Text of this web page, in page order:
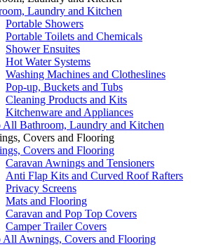
Laundry and Kitchen
Portable Showers
Portable Toilets and Chemicals
Shower Ensuites
Hot Water Systems
Washing Machines and Clotheslines
Pop-up, Buckets and Tubs
Cleaning Products and Kits
Kitchenware and Appliances
All Bathroom, Laundry and Kitchen
Covers and Flooring
Covers and Flooring
Caravan Awnings and Tensioners
Anti Flap Kits and Curved Roof Rafters
Privacy Screens
Mats and Flooring
Caravan and Pop Top Covers
Camper Trailer Covers
All Awnings, Covers and Flooring